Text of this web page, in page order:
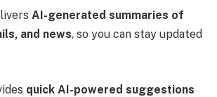
AI-generated summaries of
and news, so you can stay updated
quick AI-powered suggestions